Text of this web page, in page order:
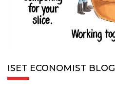
ISET ECONOMIST BLOG